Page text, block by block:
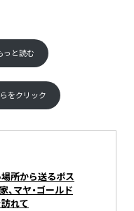
っと読む
をクリック
所から送るポス
、マヤ・ゴールド
れて